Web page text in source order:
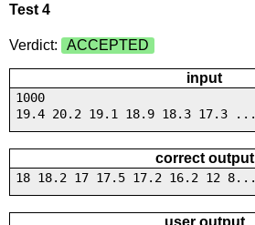
Test 4
Verdict: ACCEPTED
input
1000
19.4 20.2 19.1 18.9 18.3 17.3 ...
correct output
18 18.2 17 17.5 17.2 16.2 12 8...
user output